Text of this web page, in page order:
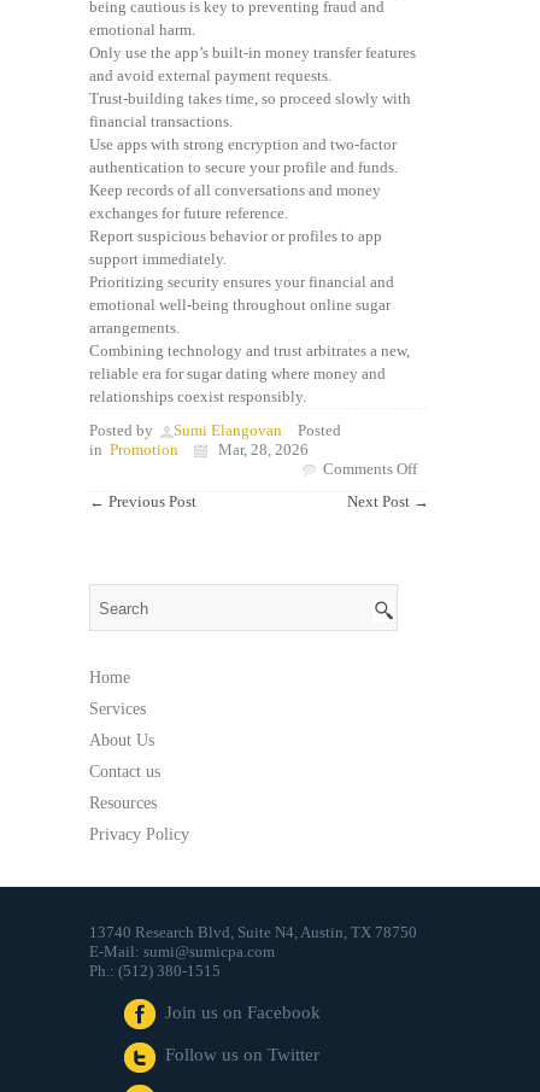
being cautious is key to preventing fraud and
emotional harm.
Only use the app’s built-in money transfer features
and avoid external payment requests.
Trust-building takes time, so proceed slowly with
financial transactions.
Use apps with strong encryption and two-factor
authentication to secure your profile and funds.
Keep records of all conversations and money
exchanges for future reference.
Report suspicious behavior or profiles to app
support immediately.
Prioritizing security ensures your financial and
emotional well-being throughout online sugar
arrangements.
Combining technology and trust arbitrates a new,
reliable era for sugar dating where money and
relationships coexist responsibly.
Posted by
Sumi Elangovan
Posted
in Promotion
Mar, 28, 2026
Comments Offon
Legit
← Previous Post Next Post →
Home
Services
About Us
Contact us
Resources
Privacy Policy
13740 Research Blvd, Suite N4, Austin, TX 78750
E-Mail: sumi@sumicpa.com
Ph.: (512) 380-1515
Join us on Facebook
Follow us on Twitter